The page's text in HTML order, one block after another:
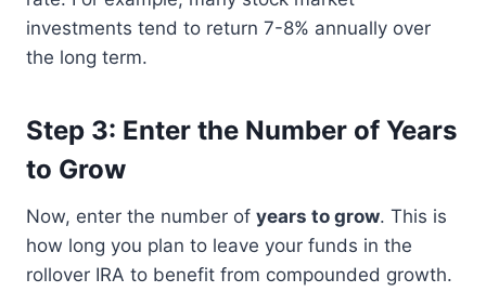
investments tend to return 7-8% annually over
the long term.
Step 3: Enter the Number of Years
to Grow
Now, enter the number of years to grow. This is
how long you plan to leave your funds in the
rollover IRA to benefit from compounded growth.